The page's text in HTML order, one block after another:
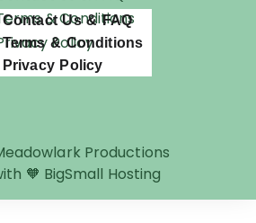
& Conditions
Policy
Contact Us & FAQ
Terms & Conditions
Privacy Policy
Productions
🧡 BigSmall Hosting